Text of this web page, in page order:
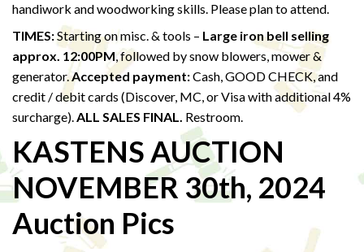
handiwork and woodworking skills. Please plan to attend.
TIMES:Starting on misc. & tools – Large iron bell selling
approx. 12:00PM, followed by snow blowers, mower &
generator.Accepted payment:Cash, GOOD CHECK, and
credit / debit cards (Discover, MC, or Visa with additional 4%
surcharge).ALL SALES FINAL. Restroom.
KASTENS AUCTION
NOVEMBER 30th, 2024
Auction Pics